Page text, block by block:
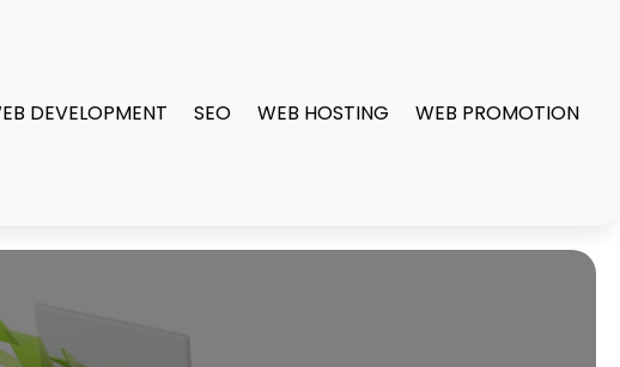
DEVELOPMENT SEO WEB HOSTING WEB PROMOTION